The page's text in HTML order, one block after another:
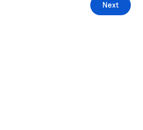
Next